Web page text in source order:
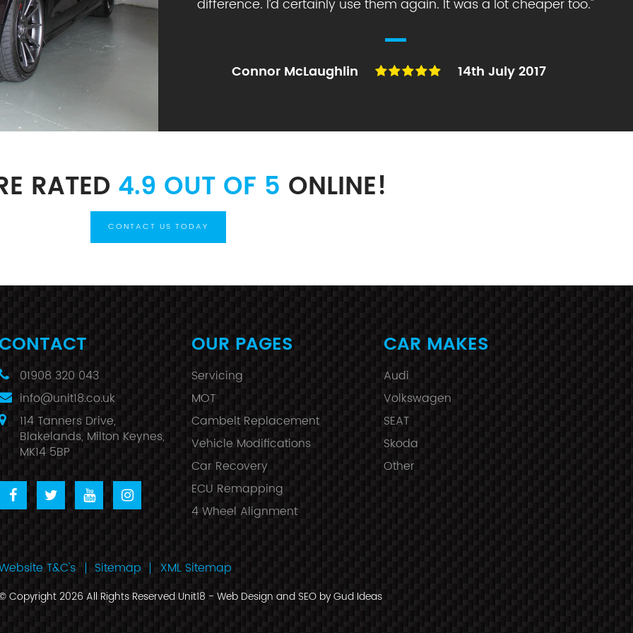
difference. I’d certainly use them again. It was a lot cheaper too."
Connor McLaughlin 14th July 2017
RATED 4.9 OUT OF 5 ONLINE!
CONTACT US TODAY
01908 320 043
info@unit18.co.uk
114 Tanners Drive,
Blakelands, Milton Keynes,
MK14 5BP
OUR PAGES
Servicing
MOT
Cambelt Replacement
Vehicle Modifications
Car Recovery
ECU Remapping
4 Wheel Alignment
CAR MAKES
Audi
Volkswagen
SEAT
Skoda
Other
T&C's Sitemap XML Sitemap
Copyright 2026 All Rights Reserved Unit18 - Web Design andSEO by Gud Ideas